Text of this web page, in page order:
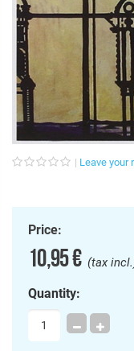
Leave your
Price:
10,95 €(tax
Quantity: